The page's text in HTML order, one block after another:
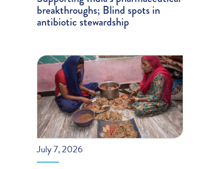
breakthroughs; Blind spots in
antibiotic stewardship
July 7, 2026